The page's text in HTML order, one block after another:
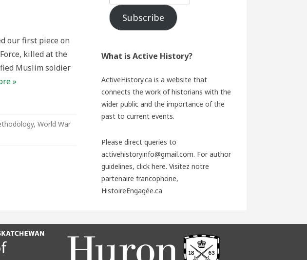
our first piece on
killed at the
Muslim soldier
»
, World War
Subscribe
What is Active History?
ActiveHistory.ca is a website that
connects the work of historians with the
wider public and the importance of the
past to current events.
Please direct queries to
activehistoryinfo@gmail.com. For author
guidelines, click here. Visitez notre
partenaire francophone,
HistoireEngagée.ca